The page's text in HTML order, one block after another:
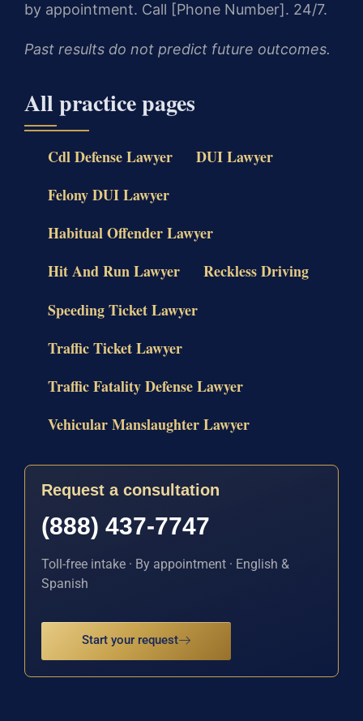
by appointment. Call [Phone Number]. 24/7.
Past results do not predict future outcomes.
All practice pages
Cdl Defense Lawyer
DUI Lawyer
Felony DUI Lawyer
Habitual Offender Lawyer
Hit And Run Lawyer
Reckless Driving
Speeding Ticket Lawyer
Traffic Ticket Lawyer
Traffic Fatality Defense Lawyer
Vehicular Manslaughter Lawyer
Request a consultation
(888) 437-7747
Toll-free intake · By appointment · English &
Spanish
Start your request